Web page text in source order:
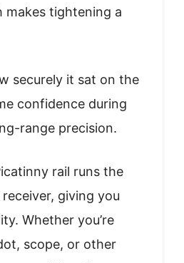
makes tightening a
securely it sat on the
confidence during
range precision.
rail runs the
giving you
Whether you’re
scope, or other